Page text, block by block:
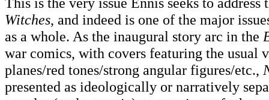
Witches, and indeed is one of the major
as a whole. As the inaugural story arc in the
war comics, with covers featuring the usual
planes/red tones/strong angular figures/etc.,
presented as ideologically or narratively